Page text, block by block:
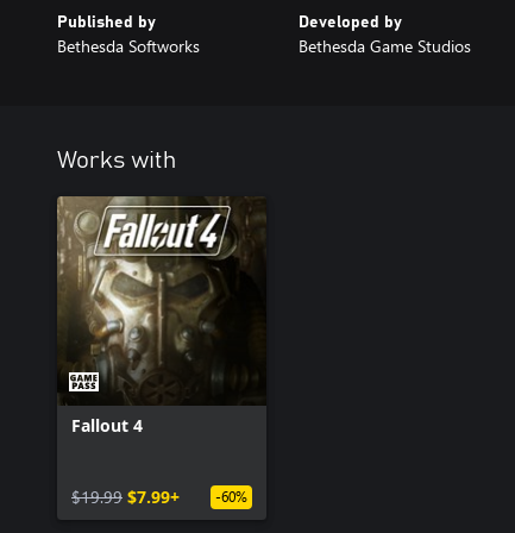
Published by
Bethesda Softworks
Developed by
Bethesda Game Studios
Works with
Fallout 4
$19.99 $7.99+ -60%